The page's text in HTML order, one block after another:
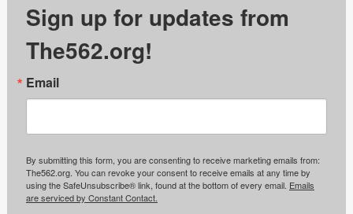
Sign up for updates from
The562.org!
Email
By submitting this form, you are consenting to receive marketing emails from:
The562.org. You can revoke your consent to receive emails at any time by
using the SafeUnsubscribe® link, found at the bottom of every email. Emails
are serviced by Constant Contact.